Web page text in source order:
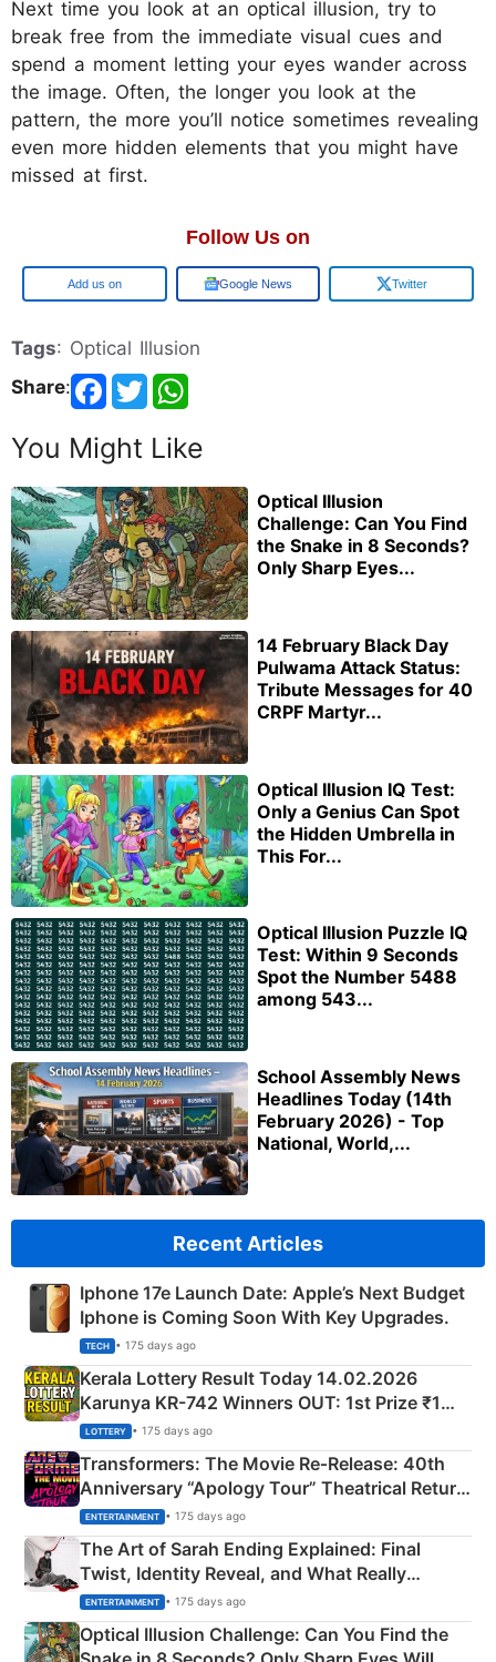
Next time you look at an optical illusion, try to
break free from the immediate visual cues and
spend a moment letting your eyes wander across
the image. Often, the longer you look at the
pattern, the more you’ll notice sometimes revealing
even more hidden elements that you might have
missed at first.
Follow Us on
Google Google News Twitter
Tags: Optical Illusion
Share:
You Might Like
Optical Illusion
Challenge: Can You Find
the Snake in 8 Seconds?
Only Sharp Eyes...
14 February Black Day
Pulwama Attack Status:
Tribute Messages for 40
CRPF Martyr...
Optical Illusion IQ Test:
Only a Genius Can Spot
the Hidden Umbrella in
This For...
Optical Illusion Puzzle IQ
Test: Within 9 Seconds
Spot the Number 5488
among 543...
School Assembly News
Headlines Today (14th
February 2026) - Top
National, World,...
Recent Articles
Iphone 17e Launch Date: Apple’s Next Budget
Iphone is Coming Soon With Key Upgrades.
TECH • 175 days ago
Kerala Lottery Result Today 14.02.2026
Karunya KR-742 Winners OUT: 1st Prize ₹1
Crore Winning Numbers - KC 889462
LOTTERY • 175 days ago
Transformers: The Movie Re‑Release: 40th
Anniversary “Apology Tour” Theatrical Return
Explained
ENTERTAINMENT • 175 days ago
The Art of Sarah Ending Explained: Final
Twist, Identity Reveal, and What Really
Happened
ENTERTAINMENT • 175 days ago
Optical Illusion Challenge: Can You Find the